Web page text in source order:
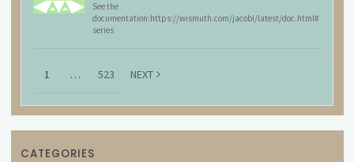
See the
documentation:https://wismuth.com/jacobi/latest/doc.html#
series
1 … 523 NEXT
CATEGORIES